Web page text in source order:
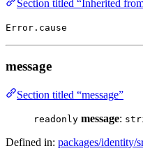
Section titled “Inherited
Error.cause
message
Section titled “message”
readonly message:
Defined in: packages/identity/